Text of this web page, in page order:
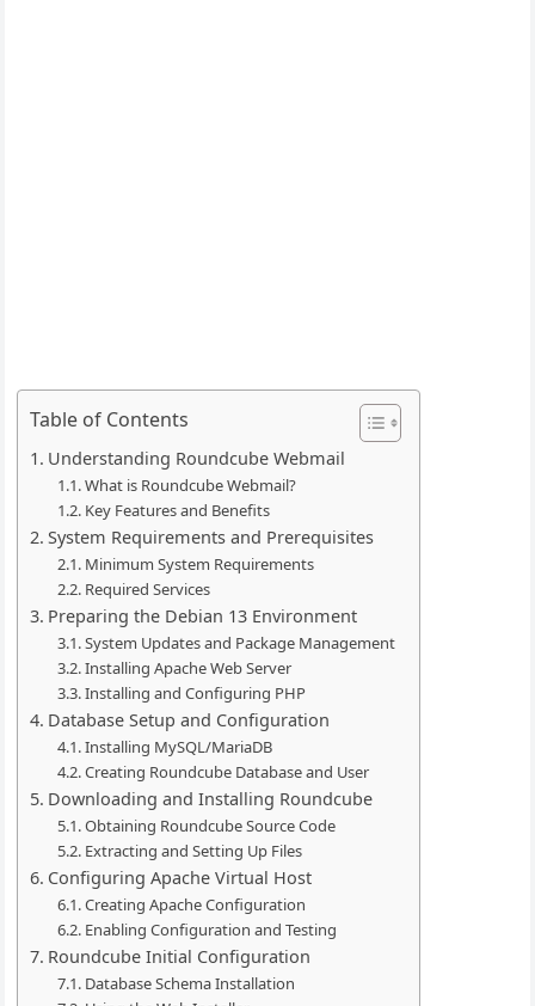
Table of Contents
Understanding Roundcube Webmail
What is Roundcube Webmail?
Key Features and Benefits
System Requirements and Prerequisites
Minimum System Requirements
Required Services
Preparing the Debian 13 Environment
System Updates and Package Management
Installing Apache Web Server
Installing and Configuring PHP
Database Setup and Configuration
Installing MySQL/MariaDB
Creating Roundcube Database and User
Downloading and Installing Roundcube
Obtaining Roundcube Source Code
Extracting and Setting Up Files
Configuring Apache Virtual Host
Creating Apache Configuration
Enabling Configuration and Testing
Roundcube Initial Configuration
Database Schema Installation